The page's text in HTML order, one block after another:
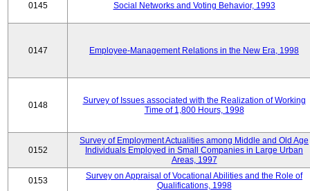
0145 Social Networks and Voting Behavior, 1993
0147 Employee-Management Relations in the New Era, 1998
0148
Survey of Issues associated with the Realization of Working
Time of 1,800 Hours, 1998
0152
Survey of Employment Actualities among Middle and Old Age
Individuals Employed in Small Companies in Large Urban
Areas, 1997
0153
Survey on Appraisal of Vocational Abilities and the Role of
Qualifications, 1998